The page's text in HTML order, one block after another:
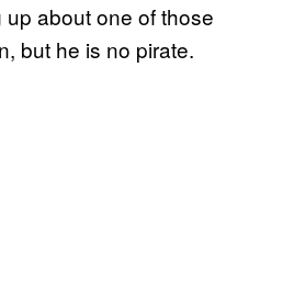
about one of those
but he is no pirate.